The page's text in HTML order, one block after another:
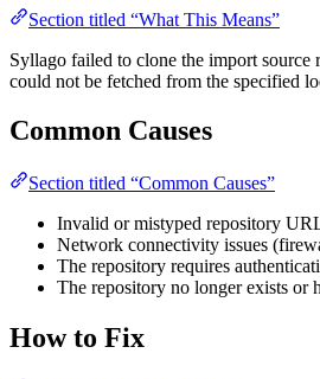
Section titled “What This Means”
Syllago failed to clone the import source
could not be fetched from the specified
Common Causes
Section titled “Common Causes”
Invalid or mistyped repository
Network connectivity issues
The repository requires
The repository no longer exists or
How to Fix